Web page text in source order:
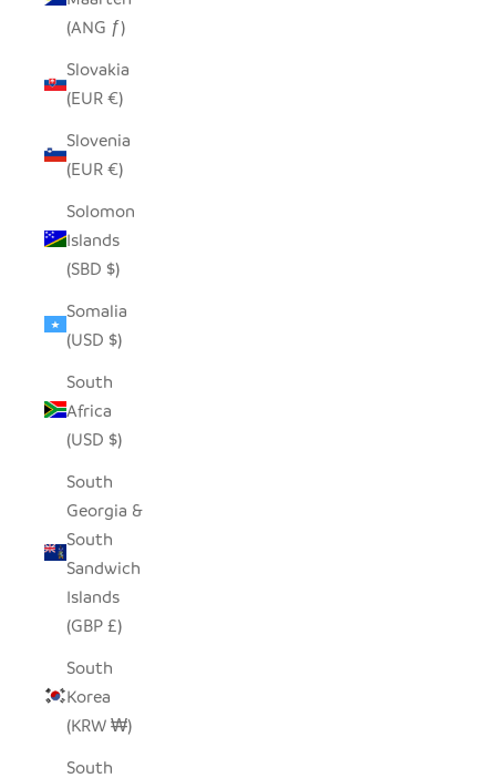
(ANG ƒ)
Slovakia
(EUR €)
Slovenia
(EUR €)
Solomon
Islands
(SBD $)
Somalia
(USD $)
South
Africa
(USD $)
South
Georgia &
South
Sandwich
Islands
(GBP £)
South
Korea
(KRW ₩)
South